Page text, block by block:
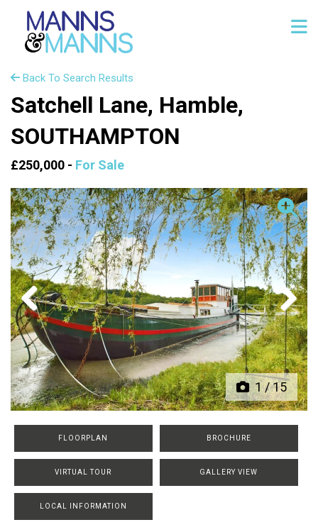
Back To Search Results
Satchell Lane, Hamble,
SOUTHAMPTON
£250,000 - For Sale
1/15
Previous Next
FLOORPLAN BROCHURE
VIRTUAL TOUR GALLERY VIEW
LOCAL INFORMATION